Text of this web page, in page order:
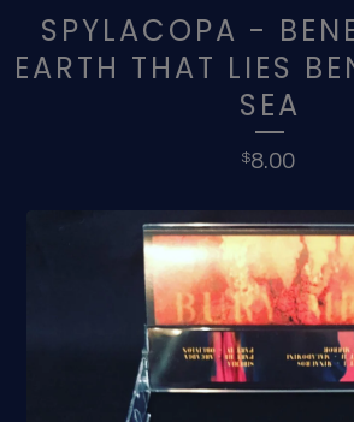
SPYLACOPA -
EARTH THAT LIES
SEA
$8.00